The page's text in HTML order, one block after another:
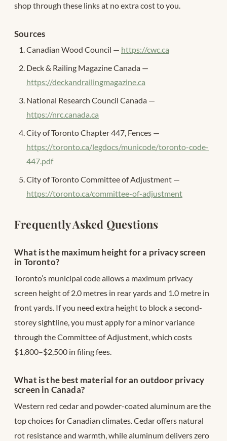
shop through these links at no extra cost to you.
Sources
Canadian Wood Council — https://cwc.ca
Deck & Railing Magazine Canada —
https://deckandrailingmagazine.ca
National Research Council Canada —
https://nrc.canada.ca
City of Toronto Chapter 447, Fences —
https://toronto.ca/legdocs/municode/toronto-code-
447.pdf
City of Toronto Committee of Adjustment —
https://toronto.ca/committee-of-adjustment
Frequently Asked Questions
What is the maximum height for a privacy screen
in Toronto?
Toronto’s municipal code allows a maximum privacy
screen height of 2.0 metres in rear yards and 1.0 metre in
front yards. If you need extra height to block a second-
storey sightline, you must apply for a minor variance
through the Committee of Adjustment, which costs
$1,800–$2,500 in filing fees.
What is the best material for an outdoor privacy
screen in Canada?
Western red cedar and powder-coated aluminum are the
top choices for Canadian climates. Cedar offers natural
rot resistance and warmth, while aluminum delivers zero